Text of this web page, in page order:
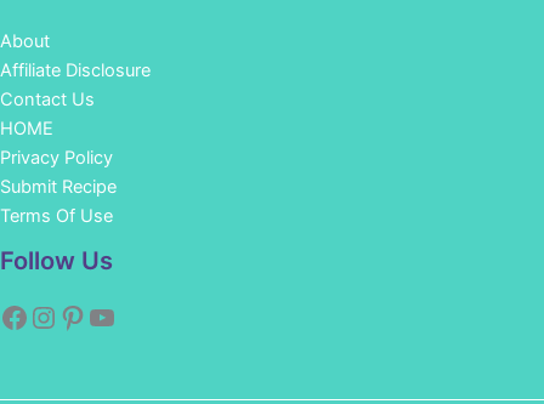
About
Affiliate Disclosure
Contact Us
HOME
Privacy Policy
Submit Recipe
Terms Of Use
Follow Us